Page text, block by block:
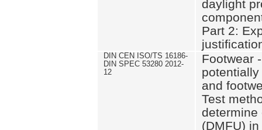
daylight
Part 2:
DIN CEN ISO/TS 16186-
DIN SPEC 53280 2012-
12
Footwear
and
Test
determine
(DMFU)